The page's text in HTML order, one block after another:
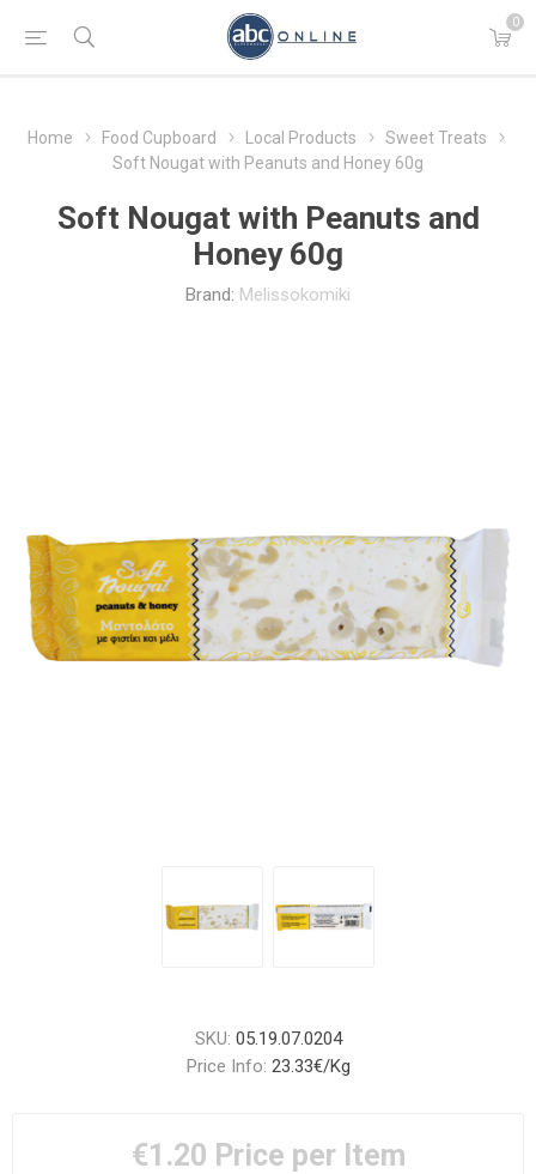
0
Home Food Cupboard Local Products
Sweet Treats
Soft Nougat with Peanuts and Honey 60g
Soft Nougat with Peanuts and
Honey 60g
Brand: Melissokomiki
SKU: 05.19.07.0204
Price Info: 23.33€/Kg
€1.20 Price per Item